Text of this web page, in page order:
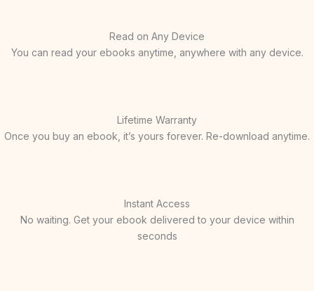
Read on Any Device
You can read your ebooks anytime, anywhere with any device.
Lifetime Warranty
Once you buy an ebook, it’s yours forever. Re-download anytime.
Instant Access
No waiting. Get your ebook delivered to your device within
seconds